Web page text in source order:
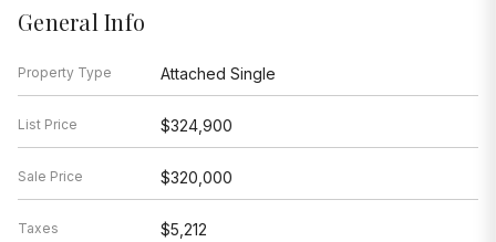
General Info
Property Type Attached Single
List Price $324,900
Sale Price $320,000
Taxes $5,212